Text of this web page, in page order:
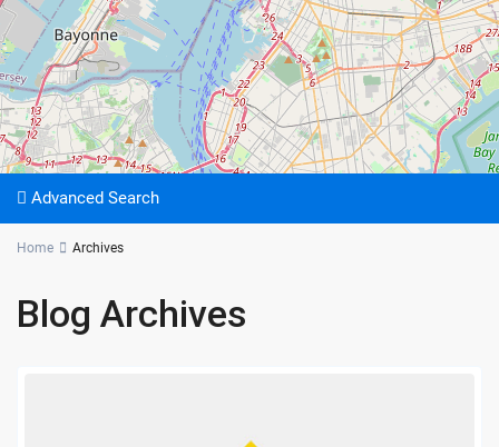
Advanced Search
Home Archives
Blog Archives